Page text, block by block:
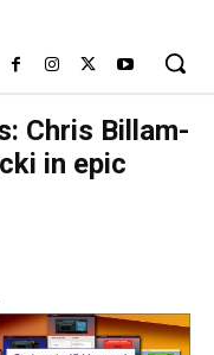
Chris Billam-
in epic